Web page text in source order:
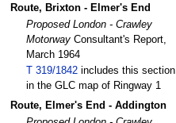
Route, Brixton - Elmer's End
Proposed London - Crawley
Motorway Consultant's Report,
March 1964
T 319/1842 includes this section
in the GLC map of Ringway 1
Route, Elmer's End - Addington